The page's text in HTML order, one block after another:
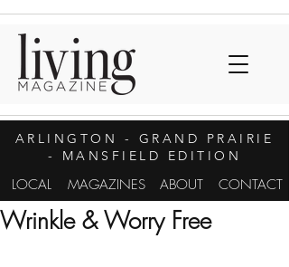
ARLINGTON
- GRAND PRAIRIE
- MANSFIELD EDITION
LOCAL MAGAZINES ABOUT CONTACT
Wrinkle & Worry Free